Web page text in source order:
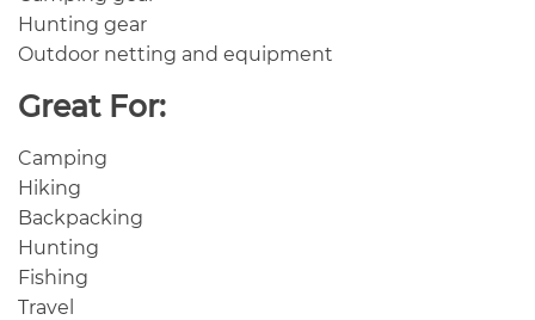
Hunting gear
Outdoor netting and equipment
Great For:
Camping
Hiking
Backpacking
Hunting
Fishing
Travel